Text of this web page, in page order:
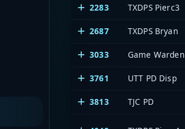
2283 TXDPS Pierc3
2687 TXDPS Bryan
3033 Game Warden
3761 UTT PD Disp
3813 TJC PD